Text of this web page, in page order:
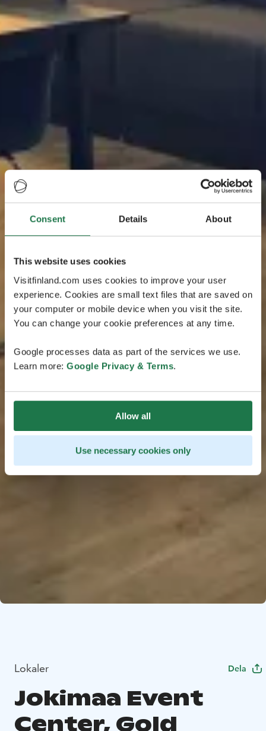
Consent Details About
This website uses cookies
Visitfinland.com uses cookies to improve your user
experience. Cookies are small text files that are saved on
your computer or mobile device when you visit the site.
You can change your cookie preferences at any time.
Google processes data as part of the services we use.
Learn more: Google Privacy & Terms.
Allow all
Use necessary cookies only
Lokaler Dela
Jokimaa Event
Center, Gold